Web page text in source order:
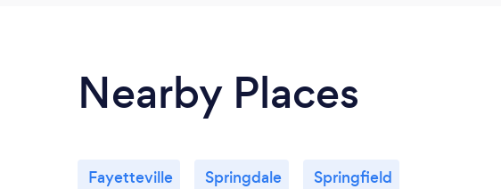
Nearby Places
Fayetteville Springdale Springfield